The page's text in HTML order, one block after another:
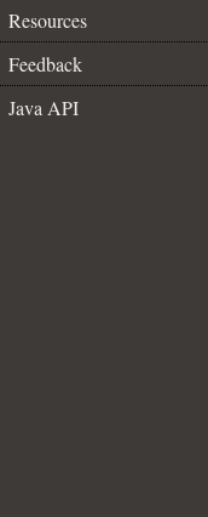
Resources
Feedback
Java API